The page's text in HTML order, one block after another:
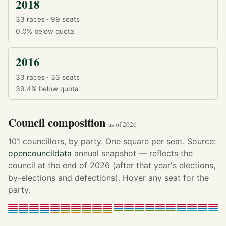
2018
33 races · 99 seats
0.0% below quota
2016
33 races · 33 seats
39.4% below quota
Council composition as of 2026
101 councillors, by party. One square per seat. Source:
opencouncildata annual snapshot — reflects the
council at the end of 2026 (after that year's elections,
by-elections and defections). Hover any seat for the
party.